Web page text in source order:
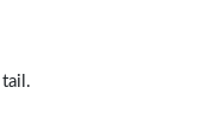
tail.